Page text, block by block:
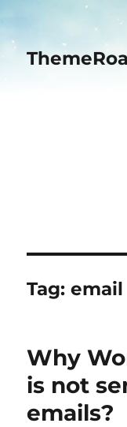
Tag:email
Why
is not
emails?